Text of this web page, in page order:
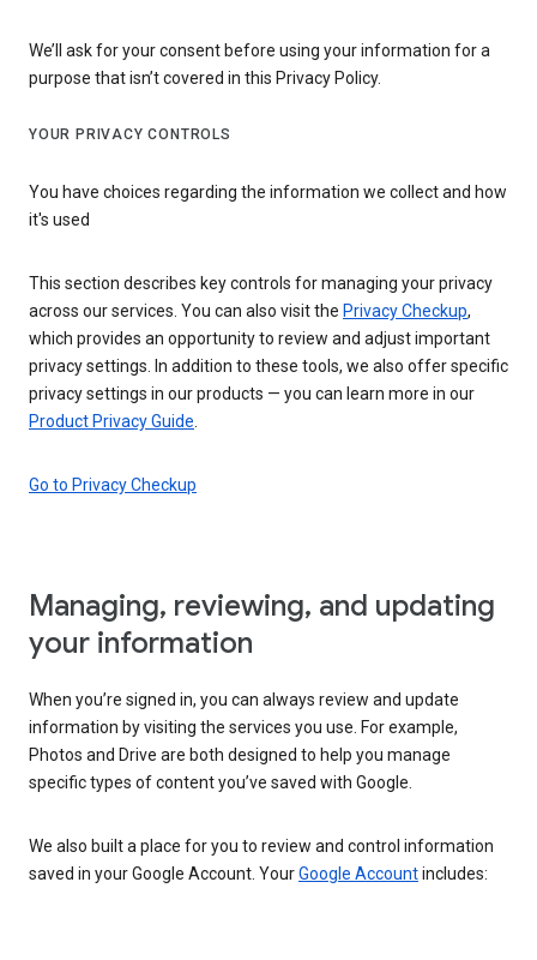
We’ll ask for your consent before using your information for a
purpose that isn’t covered in this Privacy Policy.
YOUR PRIVACY CONTROLS
You have choices regarding the information we collect and how
it's used
This section describes key controls for managing your privacy
across our services. You can also visit the Privacy Checkup,
which provides an opportunity to review and adjust important
privacy settings. In addition to these tools, we also offer specific
privacy settings in our products — you can learn more in our
Product Privacy Guide
Go to Privacy Checkup
Managing, reviewing, and updating
your information
When you’re signed in, you can always review and update
information by visiting the services you use. For example,
Photos and Drive are both designed to help you manage
specific types of content you’ve saved with Google.
We also built a place for you to review and control information
saved in your Google Account. YourGoogle Accountincludes: